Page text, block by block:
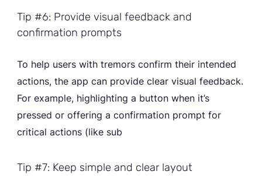
Tip #6: Provide visual feedback and
confirmation prompts
To help users with tremors confirm their intended
actions, the app can provide clear visual feedback.
For example, highlighting a button when it’s
pressed or offering a confirmation prompt for
critical actions (like sub
Tip #7: Keep simple and clear layout